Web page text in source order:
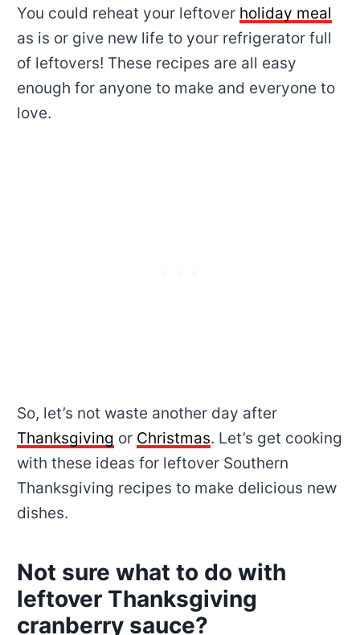
You could reheat your leftover holiday meal
as is or give new life to your refrigerator full
of leftovers! These recipes are all easy
enough for anyone to make and everyone to
love.
So, let’s not waste another day after
Thanksgiving or Christmas. Let’s get cooking
with these ideas for leftover Southern
Thanksgiving recipes to make delicious new
dishes.
Not sure what to do with
leftover Thanksgiving
cranberry sauce?